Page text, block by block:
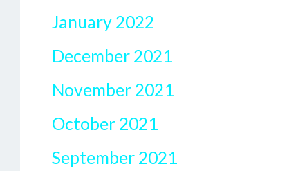
January 2022
December 2021
November 2021
October 2021
September 2021